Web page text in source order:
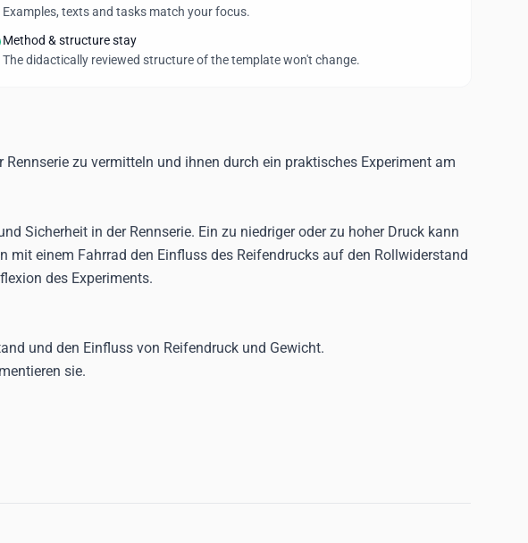
Examples, texts and tasks match your focus.
Method & structure stay
The didactically reviewed structure of the template won't change.
zu vermitteln und ihnen durch ein praktisches Experiment am
Sicherheit in der Rennserie. Ein zu niedriger oder zu hoher Druck kann
einem Fahrrad den Einfluss des Reifendrucks auf den Rollwiderstand
des Experiments.
und den Einfluss von Reifendruck und Gewicht.
sie.